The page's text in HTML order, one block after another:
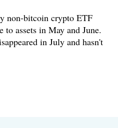
non-bitcoin crypto ETF
assets in May and June.
in July and hasn't